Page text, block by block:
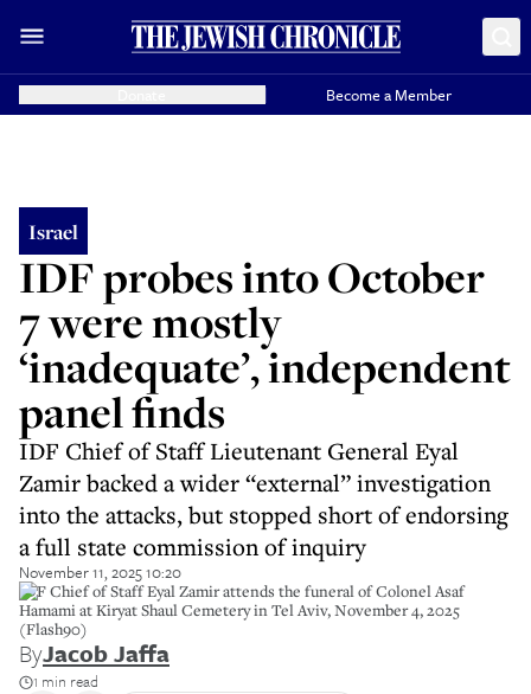
Become a Member
Israel
IDF probes into October
7 were mostly
‘inadequate’, independent
panel finds
IDF Chief of Staff Lieutenant General Eyal
Zamir backed a wider “external” investigation
into the attacks, but stopped short of endorsing
a full state commission of inquiry
November 11, 2025 10:20
IDF Chief of Staff Eyal Zamir attends the funeral of Colonel Asaf
Hamami at Kiryat Shaul Cemetery in Tel Aviv, November 4, 2025
(Flash90)
ByJacob Jaffa
1 min read